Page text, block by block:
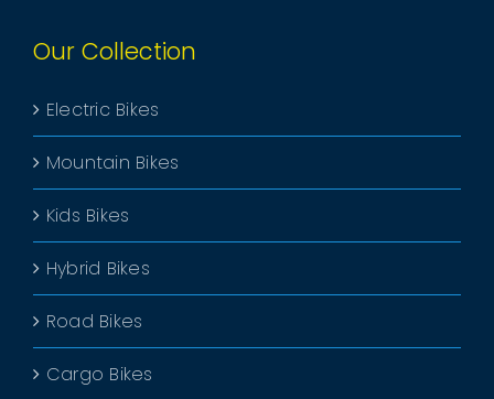
Our Collection
Electric Bikes
Mountain Bikes
Kids Bikes
Hybrid Bikes
Road Bikes
Cargo Bikes